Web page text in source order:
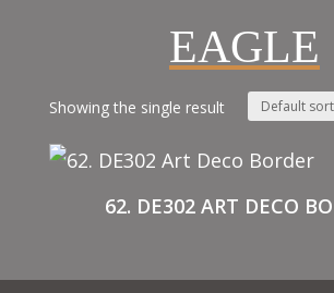
EAGLE
Showing the single result
62. DE302 ART DECO